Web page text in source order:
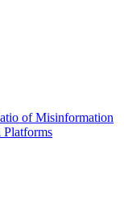
of Misinformation